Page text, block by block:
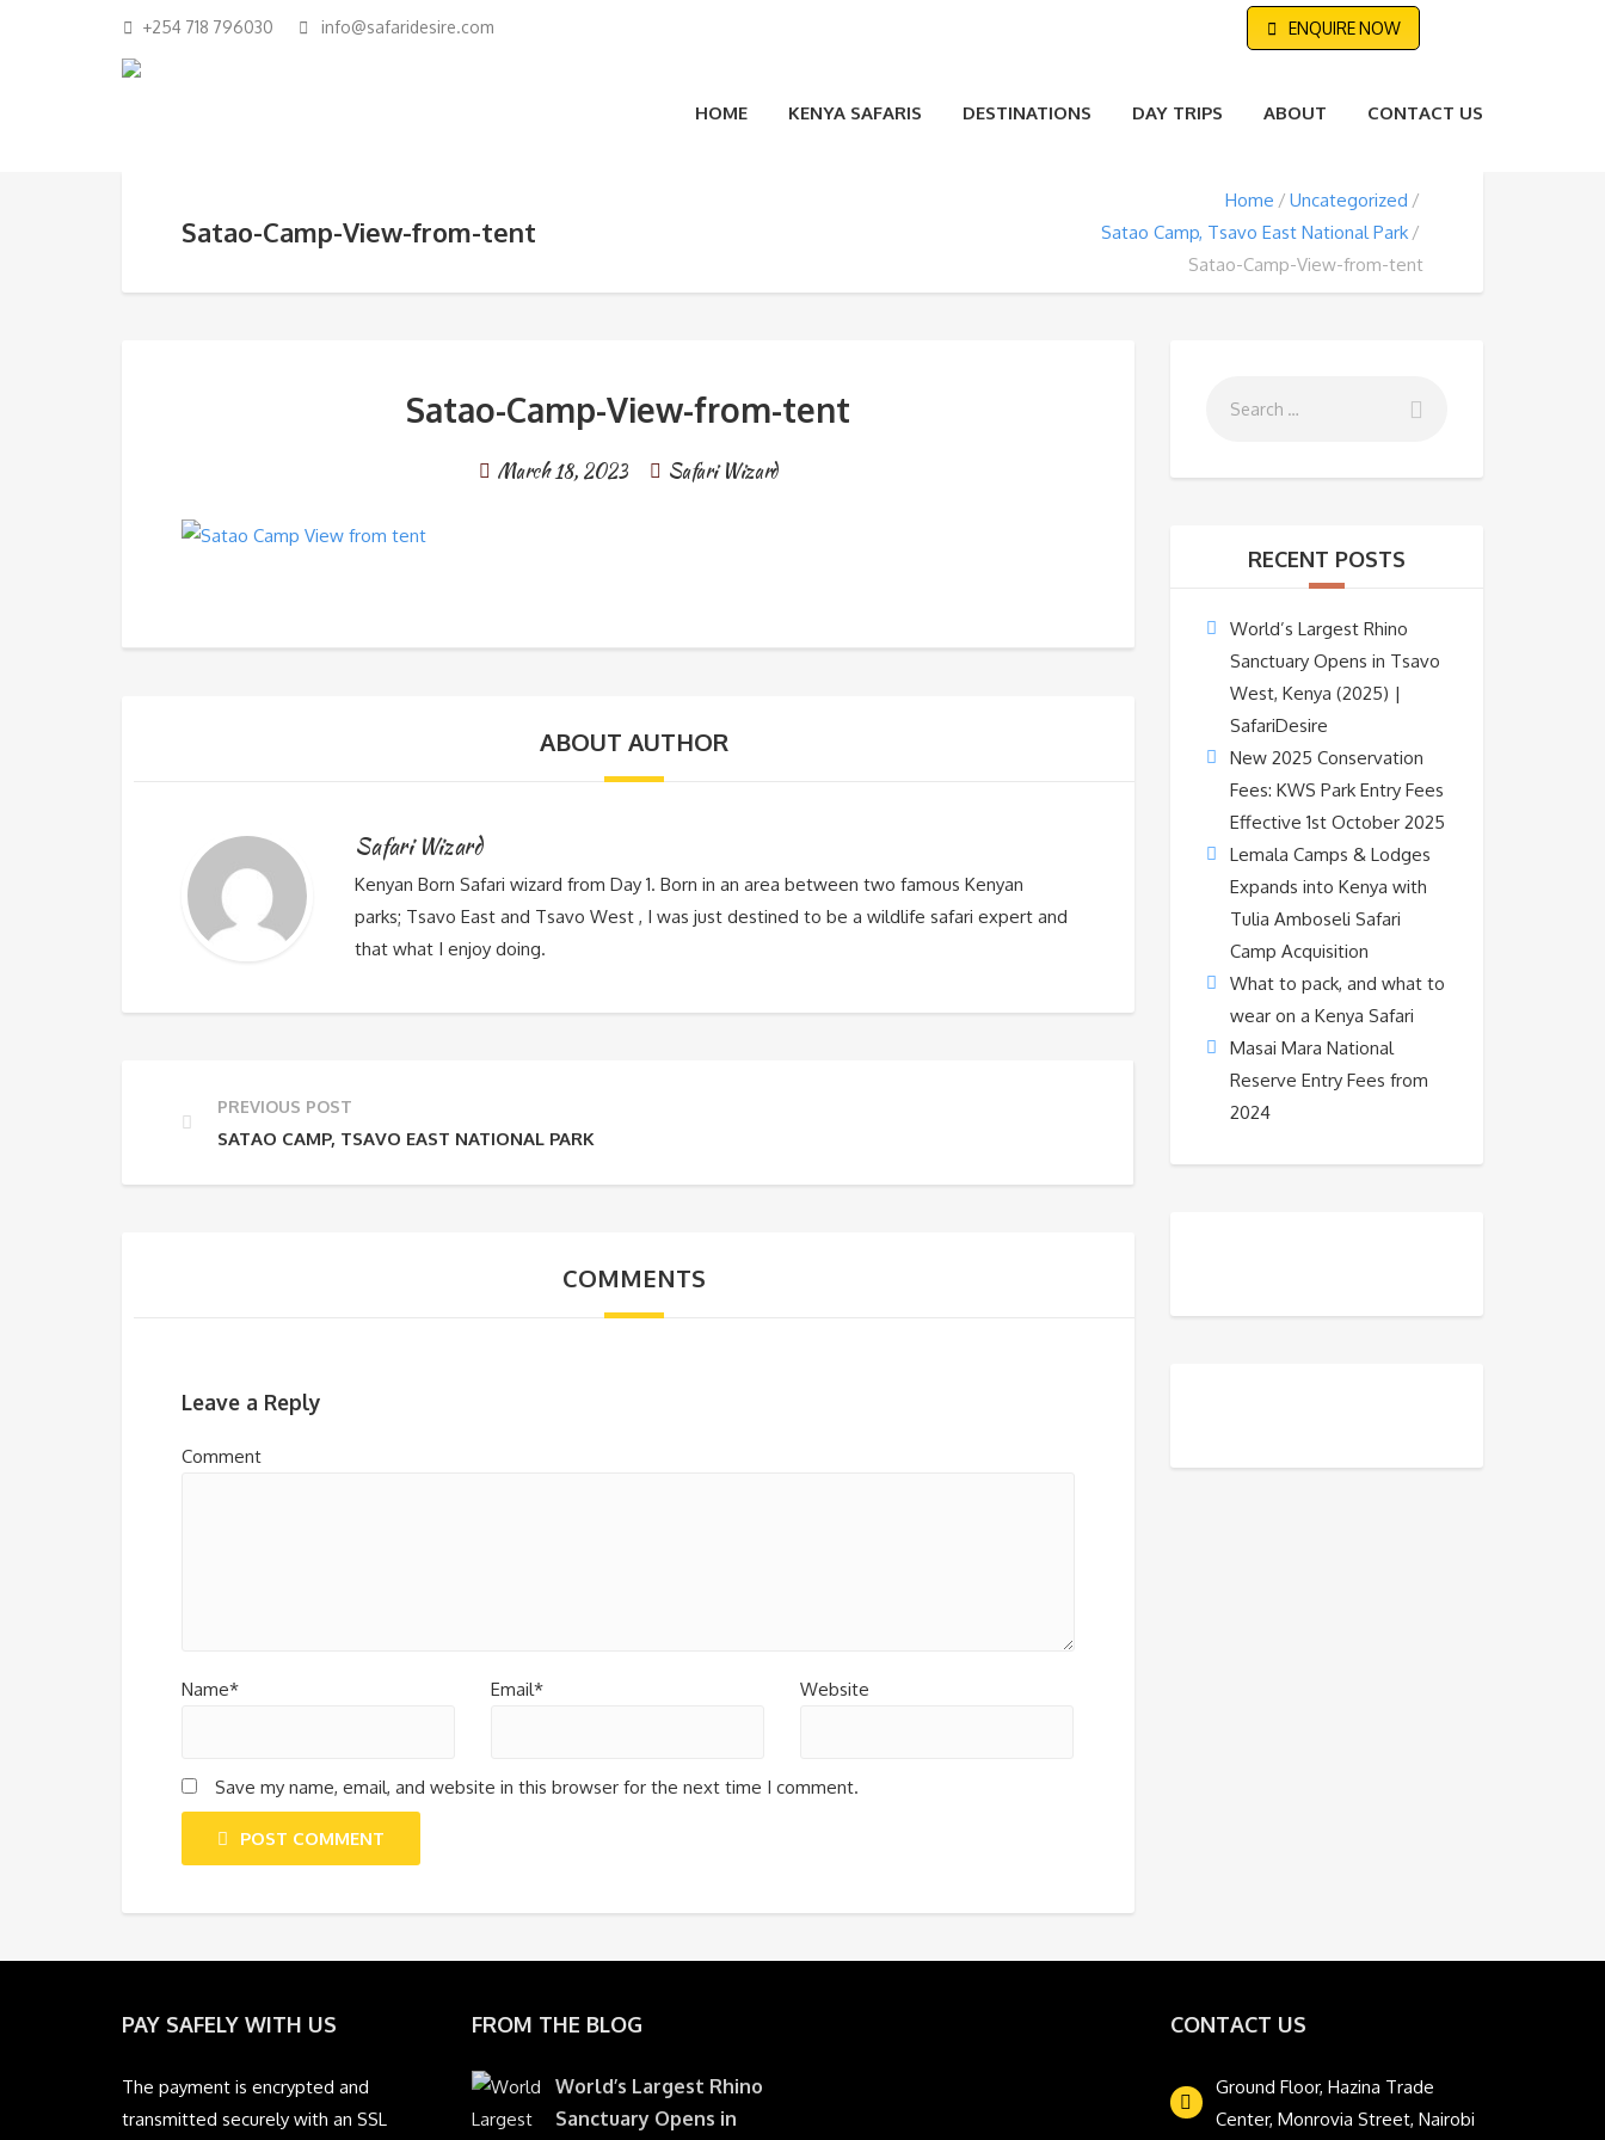
+254 718 796030 info@safaridesire.com ENQUIRE NOW
HOME KENYA SAFARIS DESTINATIONS DAY TRIPS ABOUT CONTACT US
Satao-Camp-View-from-tent
Home
Uncategorized
Satao Camp, Tsavo East National Park
Satao-Camp-View-from-tent
Satao-Camp-View-from-tent
March 18, 2023 Safari Wizard
ABOUT AUTHOR
Safari Wizard
Kenyan Born Safari wizard from Day 1. Born in an area between two famous Kenyan
parks; Tsavo East and Tsavo West , I was just destined to be a wildlife safari expert and
that what I enjoy doing.
PREVIOUS POST
SATAO CAMP, TSAVO EAST NATIONAL PARK
COMMENTS
Leave a Reply
Comment
Name* Email* Website
Save my name, email, and website in this browser for the next time I comment.
POST COMMENT
RECENT POSTS
World’s Largest Rhino
Sanctuary Opens in Tsavo
West, Kenya (2025) |
SafariDesire
New 2025 Conservation
Fees: KWS Park Entry Fees
Effective 1st October 2025
Lemala Camps & Lodges
Expands into Kenya with
Tulia Amboseli Safari
Camp Acquisition
What to pack, and what to
wear on a Kenya Safari
Masai Mara National
Reserve Entry Fees from
2024
PAY SAFELY WITH US
The payment is encrypted and
transmitted securely with an SSL
FROM THE BLOG
World’s Largest Rhino
Sanctuary Opens in
CONTACT US
Ground Floor, Hazina Trade
Center, Monrovia Street, Nairobi